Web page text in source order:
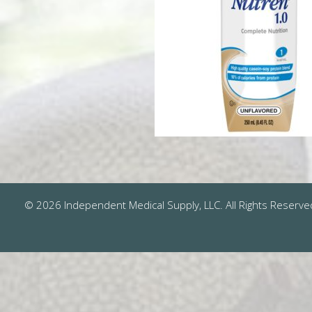
© 2026 Independent Medical Supply, LLC. All Rights